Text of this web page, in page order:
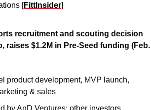
[FittInsider]
recruitment and scouting decision
raises $1.2M in Pre-Seed funding (Feb.
product development, MVP launch,
& sales
by AnD Ventures; other investors